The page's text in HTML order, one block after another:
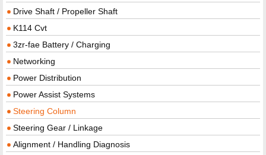
Drive Shaft / Propeller Shaft
K114 Cvt
3zr-fae Battery / Charging
Networking
Power Distribution
Power Assist Systems
Steering Column
Steering Gear / Linkage
Alignment / Handling Diagnosis